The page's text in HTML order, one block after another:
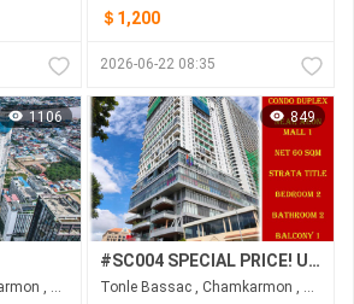
＄1,200
2026-06-22 08:35
1106
Tonle Bassac , Chamkarmon , Phnom Penh
849
#SC004 SPECIAL PRICE! URGENT SALE! Condo With 2 Floors 2Beds 2Bath) Near AEON Mall 1
Tonle Bassac , Chamkarmon , Phnom Penh